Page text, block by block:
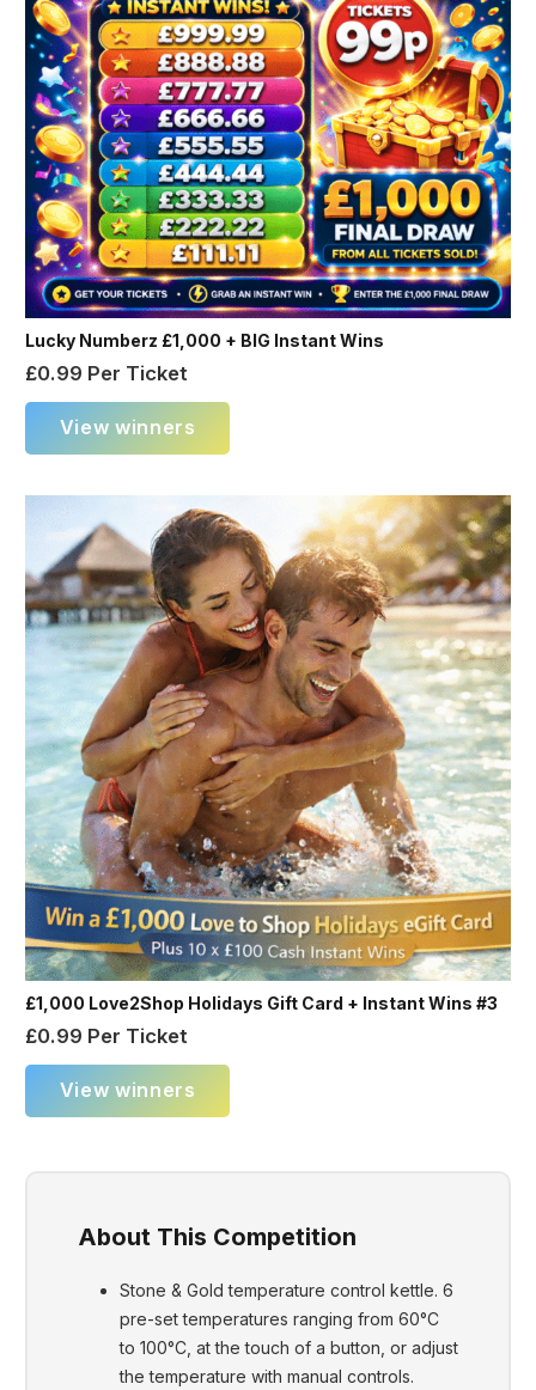
Lucky Numberz £1,000 + BIG Instant Wins
£0.99 Per Ticket
View winners
£1,000 Love2Shop Holidays Gift Card + Instant Wins #3
£0.99 Per Ticket
View winners
About This Competition
Stone & Gold temperature control kettle. 6
pre-set temperatures ranging from 60°C
to 100°C, at the touch of a button, or adjust
the temperature with manual controls.